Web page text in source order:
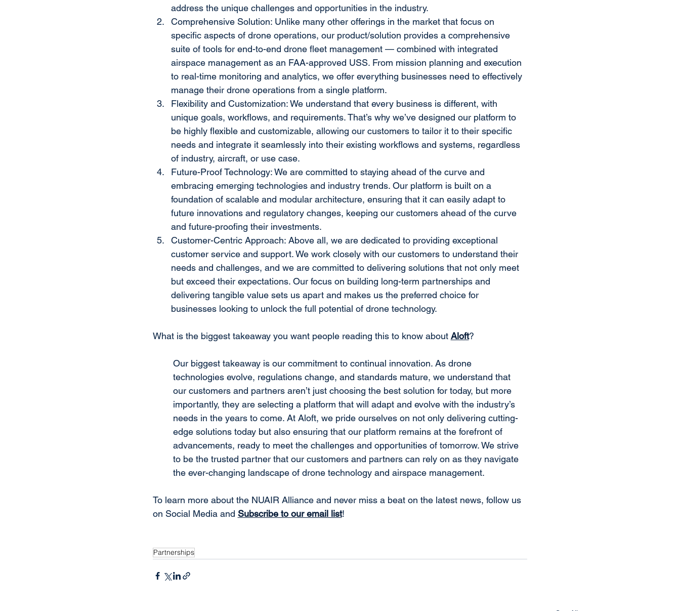
address the unique challenges and opportunities in the industry.
Comprehensive Solution: Unlike many other offerings in the market that focus on
specific aspects of drone operations, our product/solution provides a comprehensive
suite of tools for end-to-end drone fleet management — combined with integrated
airspace management as an FAA-approved USS. From mission planning and execution
to real-time monitoring and analytics, we offer everything businesses need to effectively
manage their drone operations from a single platform.
Flexibility and Customization: We understand that every business is different, with
unique goals, workflows, and requirements. That’s why we’ve designed our platform to
be highly flexible and customizable, allowing our customers to tailor it to their specific
needs and integrate it seamlessly into their existing workflows and systems, regardless
of industry, aircraft, or use case.
Future-Proof Technology: We are committed to staying ahead of the curve and
embracing emerging technologies and industry trends. Our platform is built on a
foundation of scalable and modular architecture, ensuring that it can easily adapt to
future innovations and regulatory changes, keeping our customers ahead of the curve
and future-proofing their investments.
Customer-Centric Approach: Above all, we are dedicated to providing exceptional
customer service and support. We work closely with our customers to understand their
needs and challenges, and we are committed to delivering solutions that not only meet
but exceed their expectations. Our focus on building long-term partnerships and
delivering tangible value sets us apart and makes us the preferred choice for
businesses looking to unlock the full potential of drone technology.
What is the biggest takeaway you want people reading this to know about Aloft?
Our biggest takeaway is our commitment to continual innovation. As drone
technologies evolve, regulations change, and standards mature, we understand that
our customers and partners aren’t just choosing the best solution for today, but more
importantly, they are selecting a platform that will adapt and evolve with the industry’s
needs in the years to come. At Aloft, we pride ourselves on not only delivering cutting-
edge solutions today but also ensuring that our platform remains at the forefront of
advancements, ready to meet the challenges and opportunities of tomorrow. We strive
to be the trusted partner that our customers and partners can rely on as they navigate
the ever-changing landscape of drone technology and airspace management.
To learn more about the NUAIR Alliance and never miss a beat on the latest news, follow us
on Social Media and Subscribe to our email list!
Partnerships